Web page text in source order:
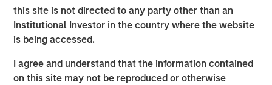
this site is not directed to any party other than an
Institutional Investor in the country where the website
is being accessed.
I agree and understand that the information contained
on this site may not be reproduced or otherwise
non-U.S. markets.
Related Insights